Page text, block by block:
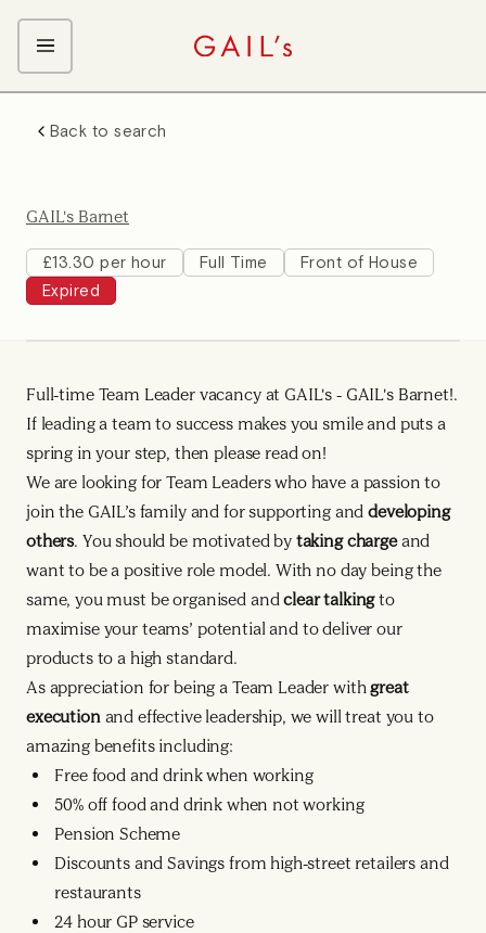
Kitchen Team
Front of House Team
Management Team
Back to search
GAIL's Barnet
£13.30 per hour Full Time
Front of House
Expired
Full-time Team Leader vacancy at GAIL's - GAIL's Barnet!.
If leading a team to success makes you smile and puts a
spring in your step, then please read on!
We are looking for Team Leaders who have a passion to
join the GAIL’s family and for supporting anddeveloping
others. You should be motivated by taking chargeand
want to be a positive role model. With no day being the
same, you must be organised andclear talkingto
maximise your teams’ potential and to deliver our
products to a high standard.
As appreciation for being a Team Leader withgreat
executionand effective leadership, we will treat you to
amazing benefits including:
Free food and drink when working
50% off food and drink when not working
Pension Scheme
Discounts and Savings from high-street retailers and
restaurants
24 hour GP service